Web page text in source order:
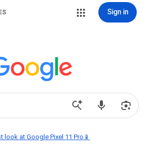
Sign in
look at Google Pixel 11 Pro📱